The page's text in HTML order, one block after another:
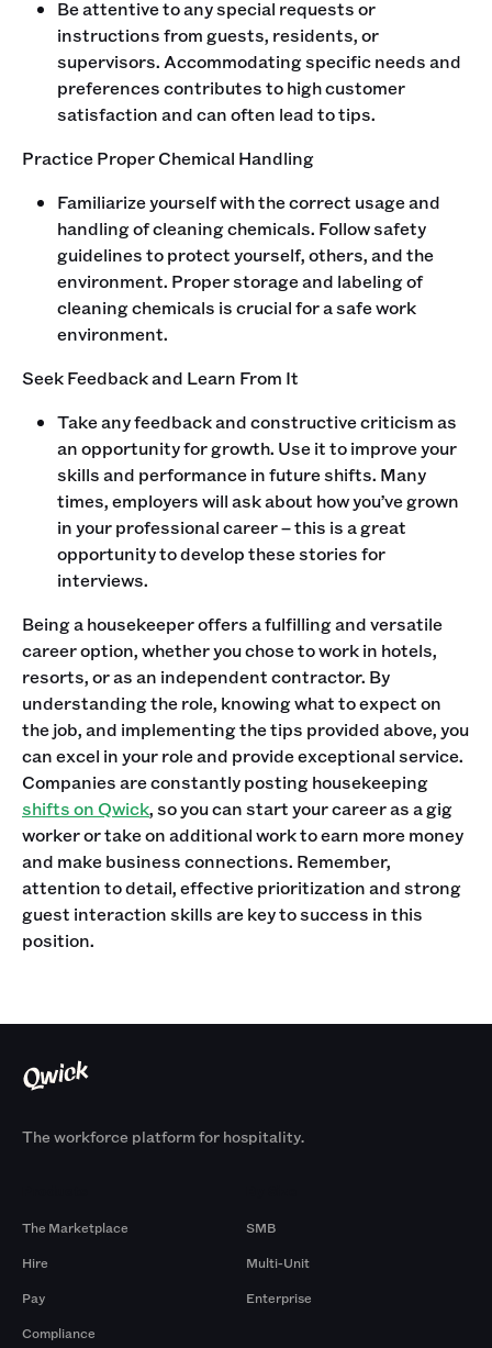
Be attentive to any special requests or
instructions from guests, residents, or
supervisors. Accommodating specific needs and
preferences contributes to high customer
satisfaction and can often lead to tips.
Practice Proper Chemical Handling
Familiarize yourself with the correct usage and
handling of cleaning chemicals. Follow safety
guidelines to protect yourself, others, and the
environment. Proper storage and labeling of
cleaning chemicals is crucial for a safe work
environment.
Seek Feedback and Learn From It
Take any feedback and constructive criticism as
an opportunity for growth. Use it to improve your
skills and performance in future shifts. Many
times, employers will ask about how you’ve grown
in your professional career – this is a great
opportunity to develop these stories for
interviews.
Being a housekeeper offers a fulfilling and versatile
career option, whether you chose to work in hotels,
resorts, or as an independent contractor. By
understanding the role, knowing what to expect on
the job, and implementing the tips provided above, you
can excel in your role and provide exceptional service.
Companies are constantly posting housekeeping
shifts on Qwick, so you can start your career as a gig
worker or take on additional work to earn more money
and make business connections. Remember,
attention to detail, effective prioritization and strong
guest interaction skills are key to success in this
position.
The workforce platform for hospitality.
The Marketplace
Hire
Pay
Compliance
SMB
Multi-Unit
Enterprise